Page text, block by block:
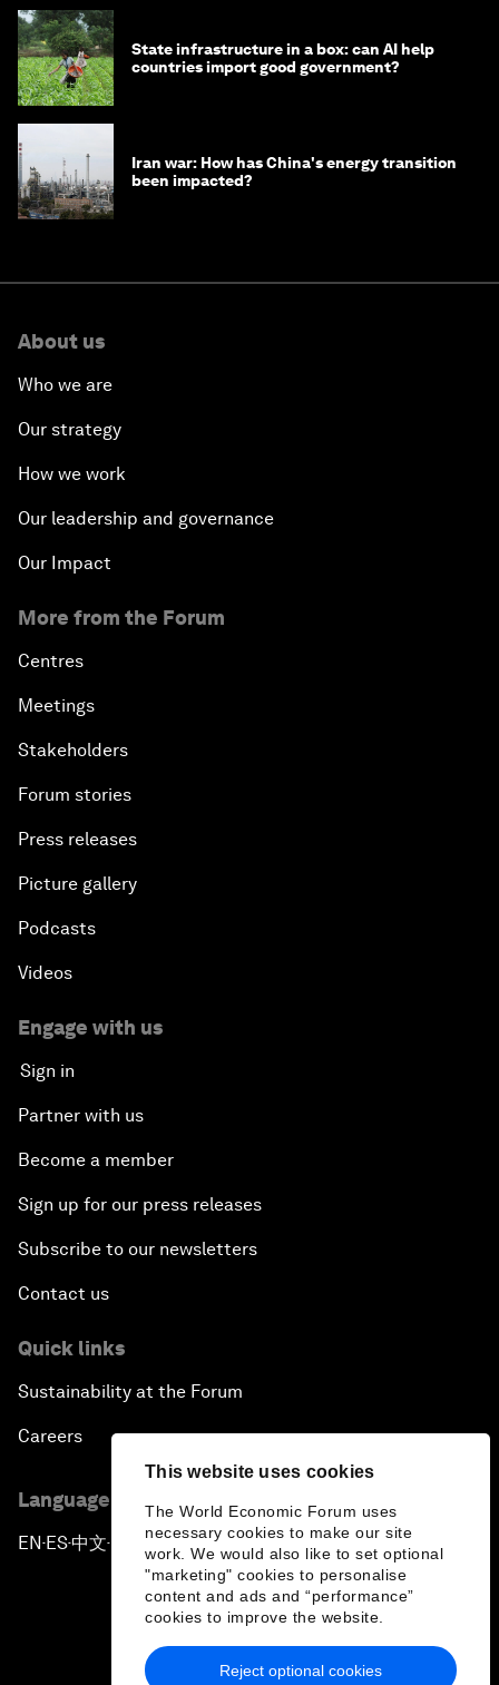
This website uses cookies
The World Economic Forum uses
necessary cookies to make our site
work. We would also like to set optional
"marketing" cookies to personalise
content and ads and “performance”
cookies to improve the website.
Reject optional cookies
State infrastructure in a box: can AI help
countries import good government?
Iran war: How has China's energy transition
been impacted?
About us
Who we are
Our strategy
How we work
Our leadership and governance
Our Impact
More from the Forum
Centres
Meetings
Stakeholders
Forum stories
Press releases
Picture gallery
Podcasts
Videos
Engage with us
Sign in
Partner with us
Become a member
Sign up for our press releases
Subscribe to our newsletters
Contact us
Quick links
Sustainability at the Forum
Careers
Language editions
EN ▪ES▪中文▪ 日本語